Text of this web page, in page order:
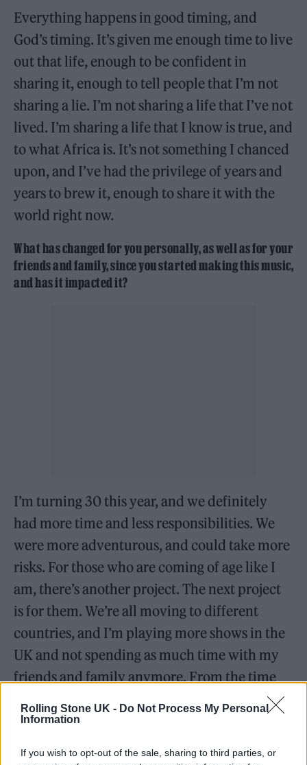
Rolling Stone UK - Do Not Process My Personal
Information
If you wish to opt-out of the sale, sharing to third parties, or
Everything happens in good timing, and
God’s timing. It’s given me enough time to live
out that life, enough to be confident in
sharing it, enough to tell people that I’m not
sharing a lie. I’m not sharing a life that I’ve not
lived. I’m sharing a life that I know is true, and
to what Africa is. It’s not something I chanced
upon, and I’ve had the privilege of years and
years to brew it, enough to share it with the
world right now.
What has changed for you personally, as well as for your
friends and family, since you started making this music,
and has it impacted it?
I’m turning 30 this year, and we definitely
had more time and less responsibilities. We
were more adventurous, and could take more
risks. For those who are coming of age like I
am, there’s another project. The next project
is for them. We’re all moving to different
countries, and I’m playing more shows in the
UK and not spending as much time with my
friends and family anymore. From the time
things have changed. On the next project, we